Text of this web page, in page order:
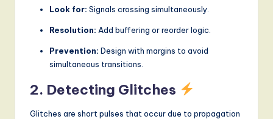
Look for: Signals crossing simultaneously.
Resolution: Add buffering or reorder logic.
Prevention: Design with margins to avoid
simultaneous transitions.
2. Detecting Glitches
Glitches are short pulses that occur due to propagation